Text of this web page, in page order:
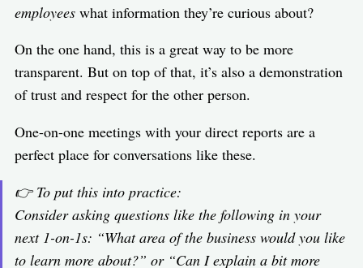
employeeswhat information they’re curious about?
On the one hand, this is a great way to be more
transparent. But on top of that, it’s also a demonstration
of trust and respect for the other person.
One-on-one meetings with your direct reports are a
perfect place for conversations like these.
👉 To put this into practice:
Consider asking questions like the following in your
next 1-on-1s: “What area of the business would you like
to learn more about?” or “Can I explain a bit more